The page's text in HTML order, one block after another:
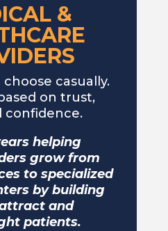
&
choose casually.
on trust,
confidence.
helping
grow from
to specialized
by building
and
patients.